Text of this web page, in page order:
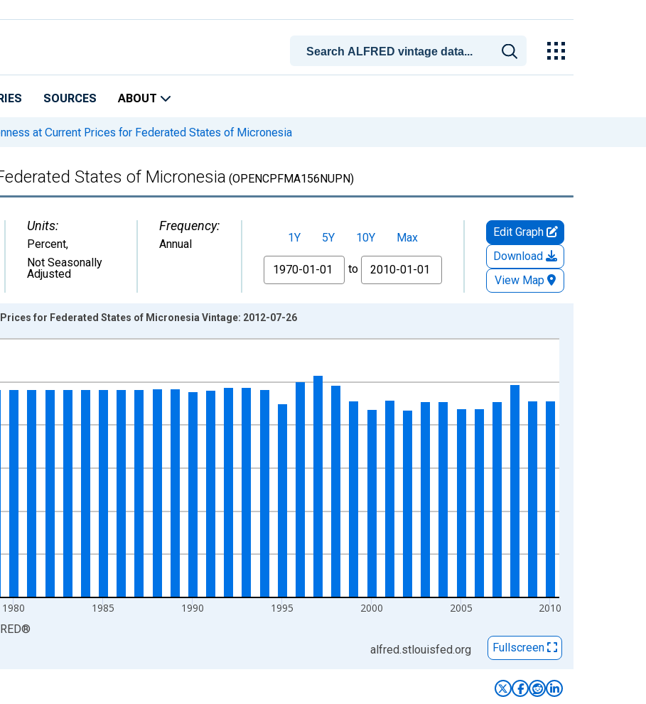
SOURCES ABOUT
at Current Prices for Federated States of Micronesia
States of Micronesia (OPENCPFMA156NUPN)
Units:
Percent,
Not Seasonally
Adjusted
Frequency:
Annual 1Y 5Y 10Y
Max
From
to
Edit Graph
Download
View Map
from 1970-01-01 1:00:00 to 2010-01-01 1:00:00.
1980 1985 1990 1995 2000 2005 2010
for Federated States of Micronesia Vintage: 2012-07-26
®
alfred.stlouisfed.org
Fullscreen